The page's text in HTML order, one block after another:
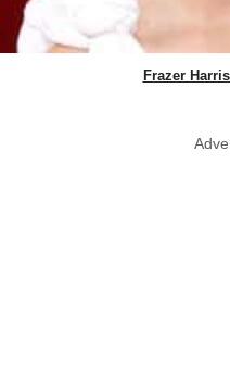
Frazer